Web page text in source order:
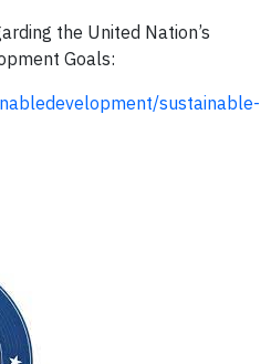
the United Nation’s
Goals:
sustainable-